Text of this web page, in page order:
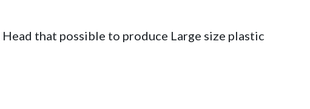
that possible to produce Large size plastic